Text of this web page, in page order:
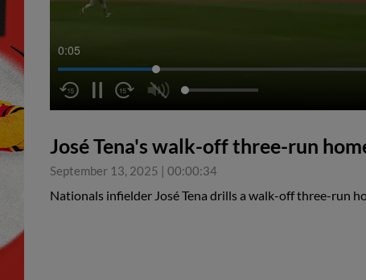
0:05
José Tena's walk-off three-run
September 13, 2025 | 00:00:34
Nationals infielder José Tena drills a walk-off three-run